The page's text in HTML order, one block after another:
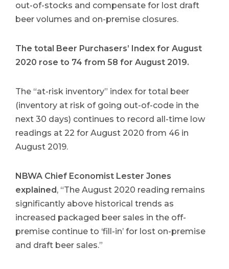
out-of-stocks and compensate for lost draft
beer volumes and on-premise closures.
The total Beer Purchasers’ Index for August
2020 rose to 74 from 58 for August 2019.
The “at-risk inventory” index for total beer
(inventory at risk of going out-of-code in the
next 30 days) continues to record all-time low
readings at 22 for August 2020 from 46 in
August 2019.
NBWA Chief Economist Lester Jones
explained, “The August 2020 reading remains
significantly above historical trends as
increased packaged beer sales in the off-
premise continue to ‘fill-in’ for lost on-premise
and draft beer sales.”